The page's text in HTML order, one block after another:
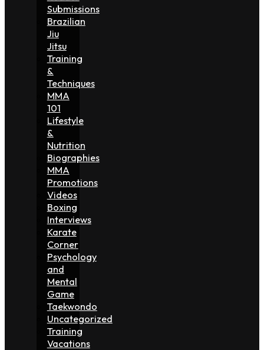
Submissions
Brazilian
Jiu
Jitsu
Training
&
Techniques
MMA
101
Lifestyle
&
Nutrition
Biographies
MMA
Promotions
Videos
Boxing
Interviews
Karate
Corner
Psychology
and
Mental
Game
Taekwondo
Uncategorized
Training
Vacations